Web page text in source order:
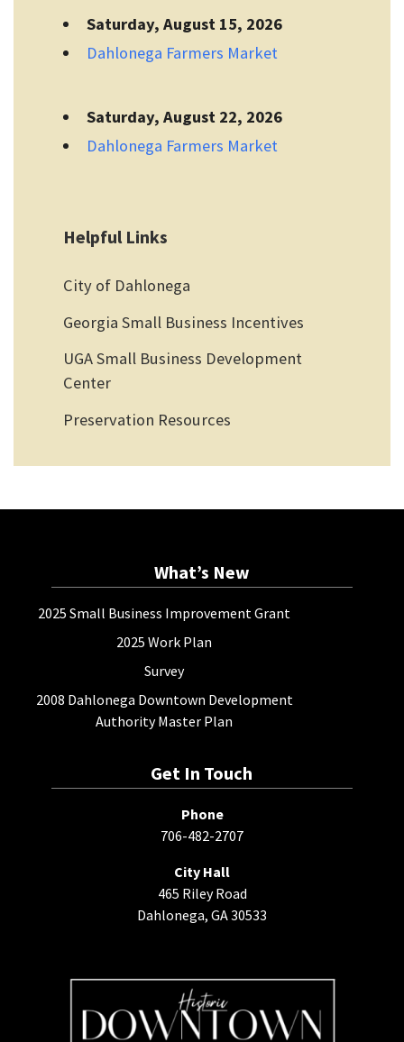
Saturday, August 15, 2026
Dahlonega Farmers Market
Saturday, August 22, 2026
Dahlonega Farmers Market
Helpful Links
City of Dahlonega
Georgia Small Business Incentives
UGA Small Business Development
Center
Preservation Resources
What’s New
2025 Small Business Improvement Grant
2025 Work Plan
Survey
2008 Dahlonega Downtown Development
Authority Master Plan
Get In Touch
Phone
706-482-2707
City Hall
465 Riley Road
Dahlonega, GA 30533